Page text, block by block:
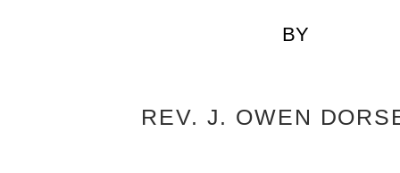
BY
REV. J. OWEN